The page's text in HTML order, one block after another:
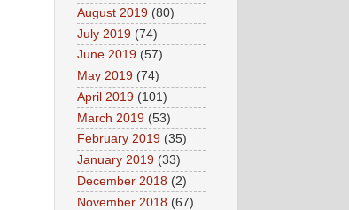
August 2019 (80)
July 2019 (74)
June 2019 (57)
May 2019 (74)
April 2019 (101)
March 2019 (53)
February 2019 (35)
January 2019 (33)
December 2018 (2)
November 2018 (67)